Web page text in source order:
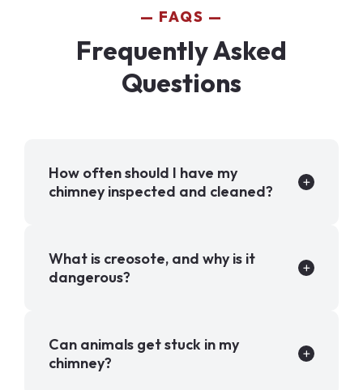
FAQS
Frequently Asked
Questions
How often should I have my
chimney inspected and cleaned?
What is creosote, and why is it
dangerous?
Can animals get stuck in my
chimney?